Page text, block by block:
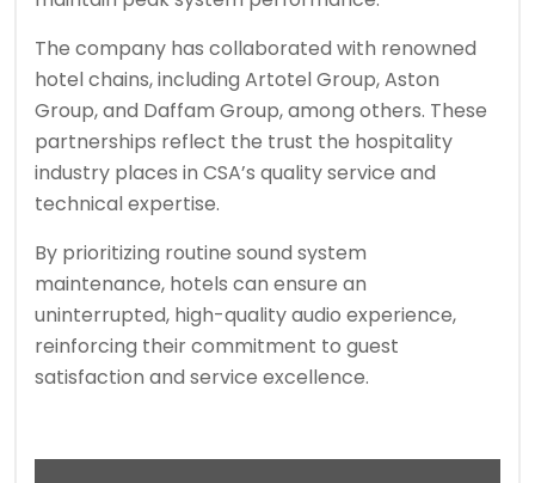
The company has collaborated with renowned
hotel chains, including Artotel Group, Aston
Group, and Daffam Group, among others. These
partnerships reflect the trust the hospitality
industry places in CSA’s quality service and
technical expertise.
By prioritizing routine sound system
maintenance, hotels can ensure an
uninterrupted, high-quality audio experience,
reinforcing their commitment to guest
satisfaction and service excellence.